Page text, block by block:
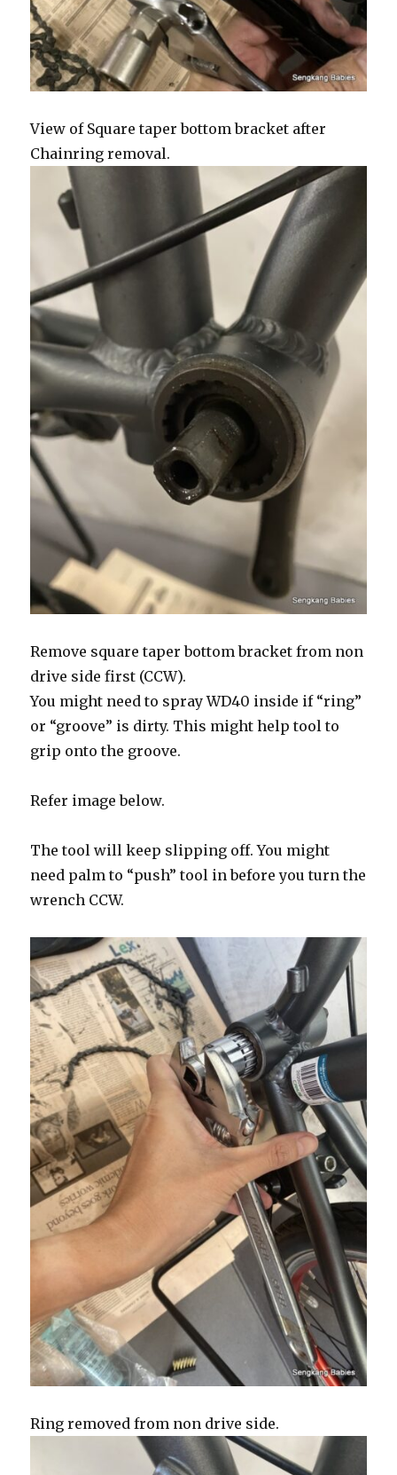
View of Square taper bottom bracket after
Chainring removal.
Remove square taper bottom bracket from non
drive side first (CCW).
You might need to spray WD40 inside if “ring”
or “groove” is dirty. This might help tool to
grip onto the groove.
Refer image below.
The tool will keep slipping off. You might
need palm to “push” tool in before you turn the
wrench CCW.
Ring removed from non drive side.